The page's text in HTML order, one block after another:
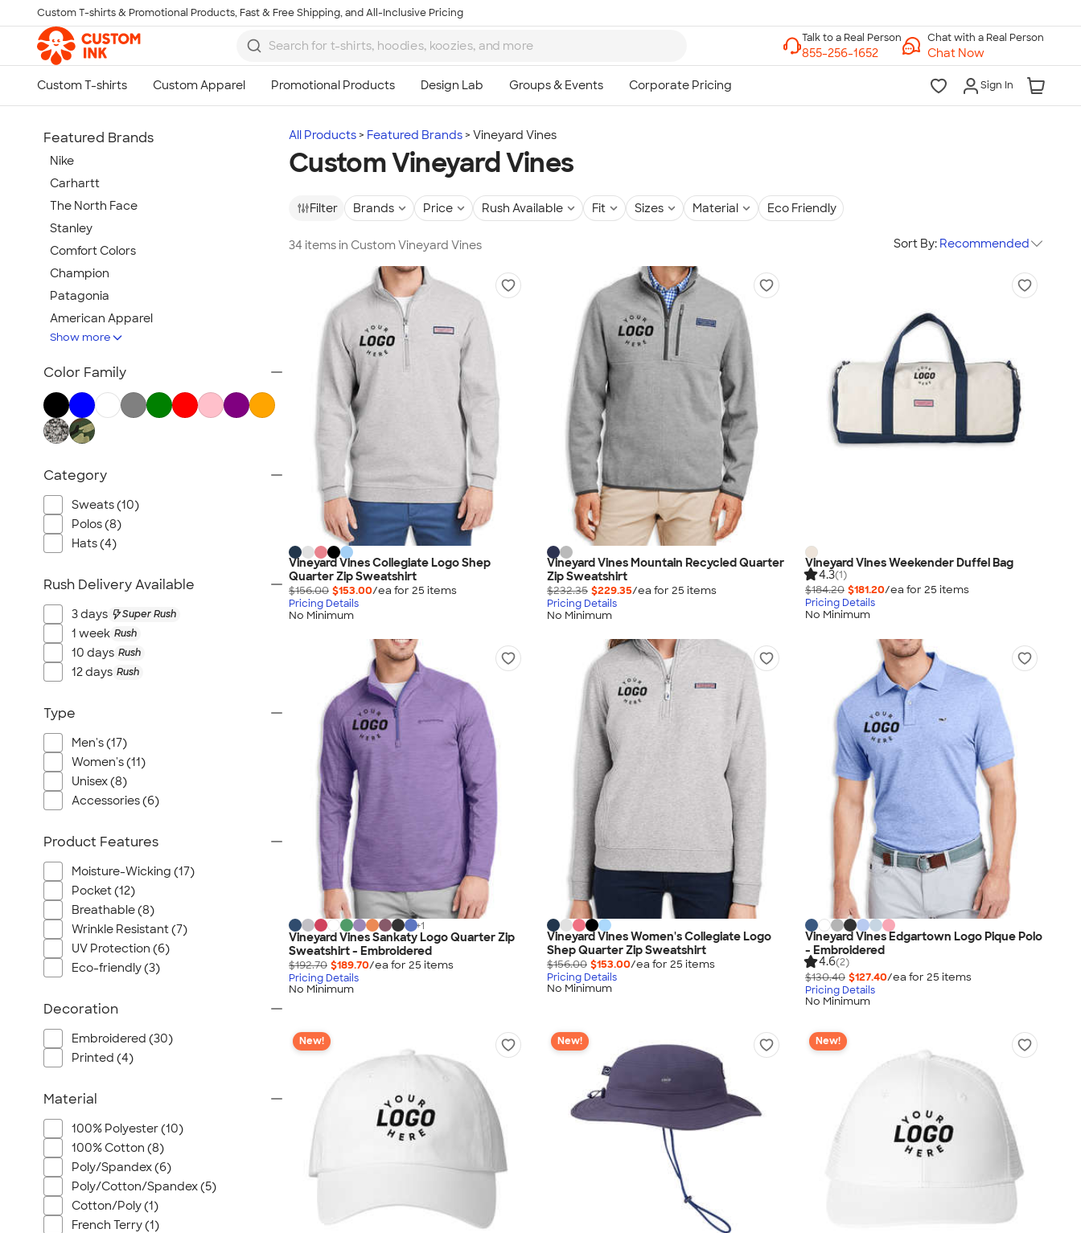
Skip to main content
Custom T-shirts & Promotional Products, Fast & Free Shipping, and All-Inclusive Pricing
Chat with a Real Person
Chat Now
Sign In
All Products Featured Brands Vineyard Vines
Custom Vineyard Vines
Filter Brands Price Rush Available Fit Sizes Material Eco Friendly
34 items in Custom Vineyard Vines Sort By: Recommended
Vineyard Vines Collegiate Logo Shep
Quarter Zip Sweatshirt
$156.00 $153.00/ea for 25 items
Pricing Details
No Minimum
Vineyard Vines Mountain Recycled Quarter
Zip Sweatshirt
$232.35 $229.35/ea for 25 items
Pricing Details
No Minimum
Vineyard Vines Weekender Duffel Bag
4.3(1)
$184.20 $181.20/ea for 25 items
Pricing Details
No Minimum
+1
Vineyard Vines Sankaty Logo Quarter Zip
Sweatshirt - Embroidered
$192.70 $189.70/ea for 25 items
Pricing Details
No Minimum
Vineyard Vines Women's Collegiate Logo
Shep Quarter Zip Sweatshirt
$156.00 $153.00/ea for 25 items
Pricing Details
No Minimum
Vineyard Vines Edgartown Logo Pique Polo
- Embroidered
4.6(2)
$130.40 $127.40/ea for 25 items
Pricing Details
No Minimum
New! New! New!
Featured Brands
Nike
Carhartt
The North Face
Stanley
Comfort Colors
Champion
Patagonia
American Apparel
Hydro Flask
TravisMathew
New Era
Gildan
OGIO
YETI
Richardson
Peter Millar
Igloo
BruMate
Adidas
Charles River
Hanes
Port Authority
Greg Norman
Outdoor Research
CornerStone
BIC
Next Level
Herschel
Stanley/Stella
Stio
Bella + Canvas
Cutter & Buck
Owala
Marine Layer
Kishigo
Brooks Brothers
Apple
Timbuk2
Eddie Bauer
CamelBak
Spyder
Show more
Color Family
Category
Sweats (10)
Polos (8)
Hats (4)
Rush Delivery Available
3 days Super Rush
1 week Rush
10 days Rush
12 days Rush
Type
Men's (17)
Women's (11)
Unisex (8)
Accessories (6)
Product Features
Moisture-Wicking (17)
Pocket (12)
Breathable (8)
Wrinkle Resistant (7)
UV Protection (6)
Eco-friendly (3)
Decoration
Embroidered (30)
Printed (4)
Material
100% Polyester (10)
100% Cotton (8)
Poly/Spandex (6)
Poly/Cotton/Spandex (5)
Cotton/Poly (1)
French Terry (1)